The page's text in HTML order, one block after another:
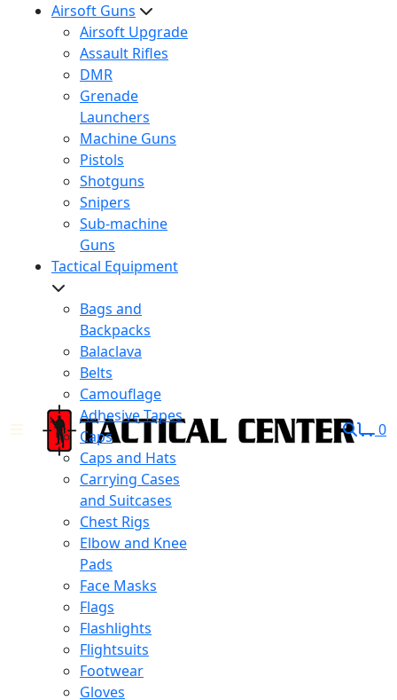
Airsoft Guns
Airsoft Upgrade
Assault Rifles
DMR
Grenade
Launchers
Machine Guns
Pistols
Shotguns
Snipers
Sub-machine
Guns
Tactical Equipment
Bags and
Backpacks
Balaclava
Belts
Camouflage
Adhesive Tapes
Caps
Caps and Hats
Carrying Cases
and Suitcases
Chest Rigs
Elbow and Knee
Pads
Face Masks
Flags
Flashlights
Flightsuits
Footwear
Gloves
0